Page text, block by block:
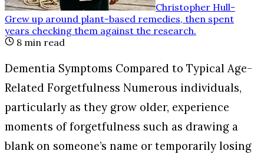
Christopher Hull-
Grew up around plant-based remedies, then spent
years checking them against the research.
8 min read
Dementia Symptoms Compared to Typical Age-
Related Forgetfulness Numerous individuals,
particularly as they grow older, experience
moments of forgetfulness such as drawing a
blank on someone’s name or temporarily losing